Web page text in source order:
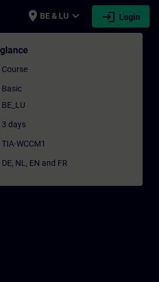
place BE & LU expand_more login Login
| SITRAIN
Course
Basic
BE_LU
3 days
TIA-WCCM1
DE, NL , EN and FR